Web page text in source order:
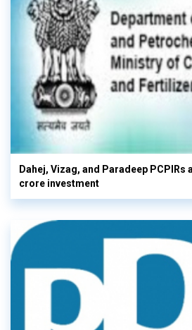
Dahej, Vizag, and Paradeep PCPIRs
crore investment